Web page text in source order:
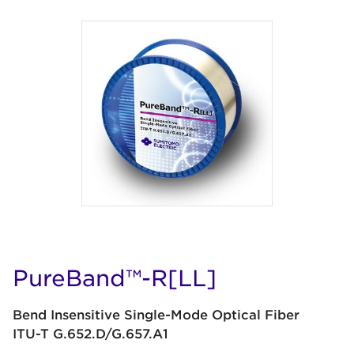
PureBand™-R[LL]
Bend Insensitive Single-Mode Optical Fiber
ITU-T G.652.D/G.657.A1